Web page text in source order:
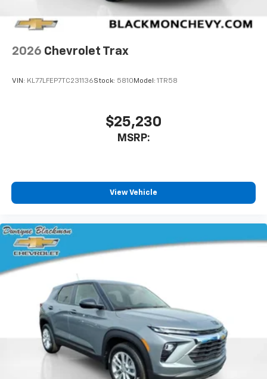
2026 Chevrolet Trax
VIN: KL77LFEP7TC231136Stock: 5810 Model: 1TR58
$25,230
MSRP:
View Vehicle